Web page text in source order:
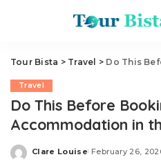
Tour Bista > Travel > Do This Before
Travel
Do This Before
Accommodation in
Posted
Clare Louise February 26,